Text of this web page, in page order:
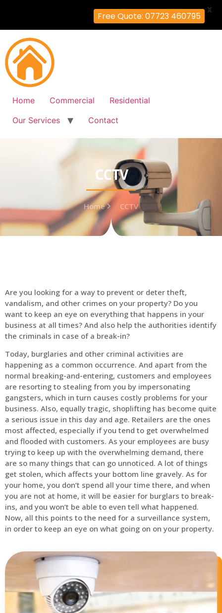
Home Commercial
Residential
Our Services
Contact
CCTV
Home CCTV
Are you looking for a way to prevent or deter theft,
vandalism, and other crimes on your property? Do you
want to keep an eye on everything that happens in your
business at all times? And also help the authorities identify
the criminals in case of a break-in?
Today, burglaries and other criminal activities are
happening as a common occurrence. And apart from the
normal breaking-and-entering, customers and employees
are resorting to stealing from you by impersonating
gangsters, which in turn causes costly problems for your
business. Also, equally tragic, shoplifting has become quite
a serious issue in this day and age. Retailers are the ones
most affected, especially if you tend to get overwhelmed
and flooded with customers. As your employees are busy
trying to keep up with the overwhelming demand, there
are so many things that can go unnoticed. A lot of things
get stolen, which affects your bottom line gravely. As for
your home, you don’t spend all your time there, and when
you are not at home, it will be easier for burglars to break-
ins, and you won’t be able to even tell what happened.
Now, all this points to the need for a surveillance system,
in order to keep an eye on what going on on your property.
Free Quote: 07723 460795
X